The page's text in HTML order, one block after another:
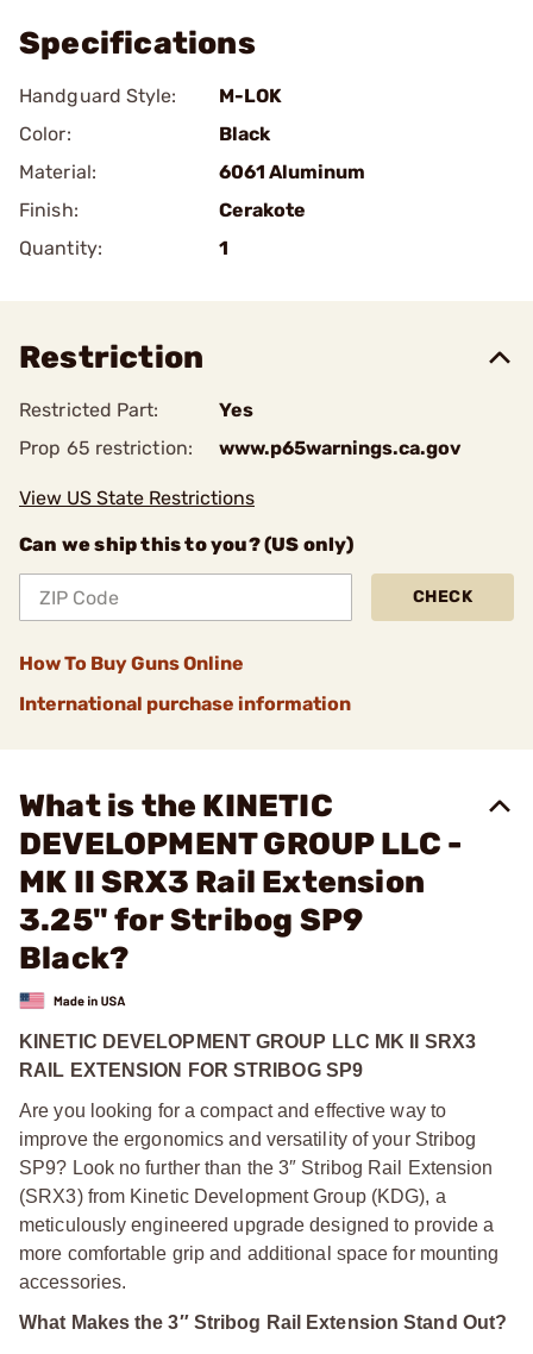
Specifications
Handguard Style:
M-LOK
Color:
Black
Material:
6061 Aluminum
Finish:
Cerakote
Quantity:
1
Restriction
Restricted Part:
Yes
Prop 65 restriction:
www.p65warnings.ca.gov
View US State Restrictions
Can we ship this to you? (US only)
CHECK
How To Buy Guns Online
International purchase information
What is the KINETIC
DEVELOPMENT GROUP LLC -
MK II SRX3 Rail Extension
3.25" for Stribog SP9
Black?
KINETIC DEVELOPMENT GROUP LLC MK II SRX3
RAIL EXTENSION FOR STRIBOG SP9
Are you looking for a compact and effective way to
improve the ergonomics and versatility of your Stribog
SP9? Look no further than the 3″ Stribog Rail Extension
(SRX3) from Kinetic Development Group (KDG), a
meticulously engineered upgrade designed to provide a
more comfortable grip and additional space for mounting
accessories.
What Makes the 3″ Stribog Rail Extension Stand Out?